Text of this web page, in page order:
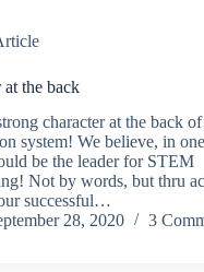
at the back
character at the back
system! We believe, in
be the leader for STEM
Not by words, but thru
successful…
28, 2020 3